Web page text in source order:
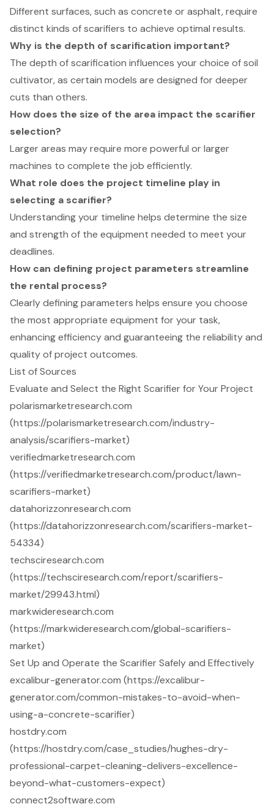
Different surfaces, such as concrete or asphalt, require
distinct kinds of scarifiers to achieve optimal results.
Why is the depth of scarification important?
The depth of scarification influences your choice of soil
cultivator, as certain models are designed for deeper
cuts than others.
How does the size of the area impact the scarifier
selection?
Larger areas may require more powerful or larger
machines to complete the job efficiently.
What role does the project timeline play in
selecting a scarifier?
Understanding your timeline helps determine the size
and strength of the equipment needed to meet your
deadlines.
How can defining project parameters streamline
the rental process?
Clearly defining parameters helps ensure you choose
the most appropriate equipment for your task,
enhancing efficiency and guaranteeing the reliability and
quality of project outcomes.
List of Sources
Evaluate and Select the Right Scarifier for Your Project
polarismarketresearch.com
(https://polarismarketresearch.com/industry-
analysis/scarifiers-market)
verifiedmarketresearch.com
(https://verifiedmarketresearch.com/product/lawn-
scarifiers-market)
datahorizzonresearch.com
(https://datahorizzonresearch.com/scarifiers-market-
54334)
techsciresearch.com
(https://techsciresearch.com/report/scarifiers-
market/29943.html)
markwideresearch.com
(https://markwideresearch.com/global-scarifiers-
market)
Set Up and Operate the Scarifier Safely and Effectively
excalibur-generator.com (https://excalibur-
generator.com/common-mistakes-to-avoid-when-
using-a-concrete-scarifier)
hostdry.com
(https://hostdry.com/case_studies/hughes-dry-
professional-carpet-cleaning-delivers-excellence-
beyond-what-customers-expect)
connect2software.com